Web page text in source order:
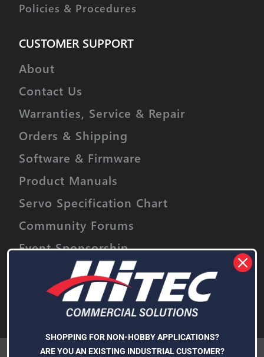
Policies & Procedures
CUSTOMER SUPPORT
About
Contact Us
Warranties, Service & Repair
Orders & Shipping
Software & Firmware
Product Manuals
Servo Specification Chart
Community Forums
Event Sponsorship
Stay informed on upcoming promotions,
discounts and product releases.
We use cookies (and other similar technologies) to collect data
SHOPPING FOR NON-HOBBY APPLICATIONS?
ARE YOU AN EXISTING INDUSTRIAL CUSTOMER?